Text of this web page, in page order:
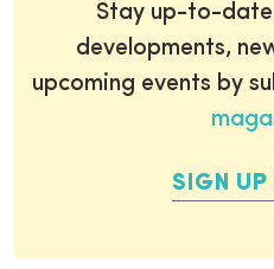
Stay up-to-
developments,
upcoming events by
SIGN UP